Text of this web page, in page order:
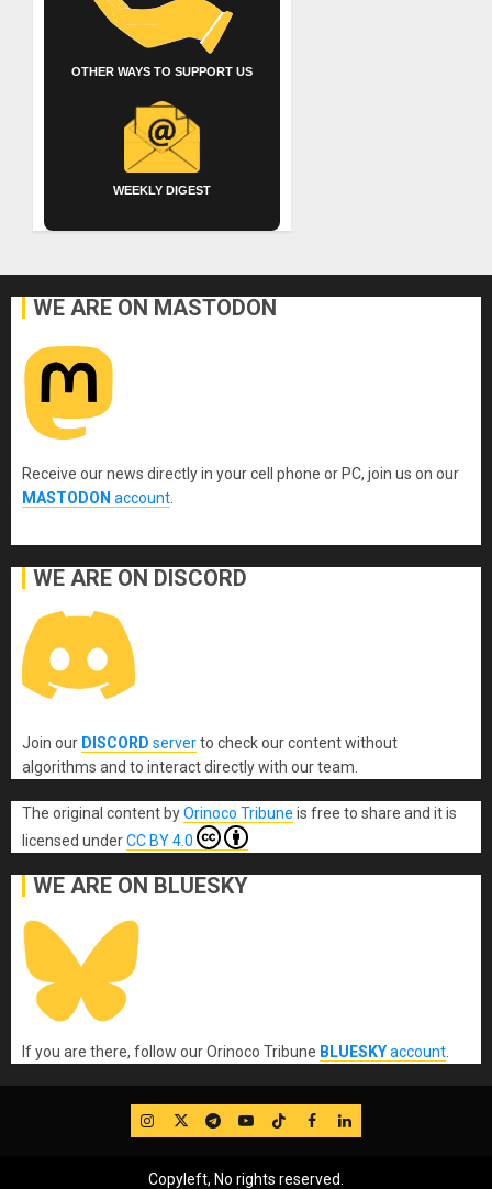
OTHER WAYS TO SUPPORT US
WEEKLY DIGEST
WE ARE ON MASTODON
Receive our news directly in your cell phone or PC, join us on our
MASTODON account
WE ARE ON DISCORD
Join our DISCORD serverto check our content without
algorithms and to interact directly with our team.
The original content byOrinoco Tribune is free to share and it is
licensed underCC BY 4.0
WE ARE ON BLUESKY
If you are there, follow our Orinoco Tribune BLUESKYaccount
IG TwitterTelegram
YouTube
TikTok
FB LinkedIn
Copyleft, No rights reserved.